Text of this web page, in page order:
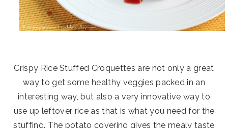
Crispy Rice Stuffed Croquettes are not only a great
way to get some healthy veggies packed in an
interesting way, but also a very innovative way to
use up leftover rice as that is what you need for the
stuffing. The potato covering gives the mealy taste